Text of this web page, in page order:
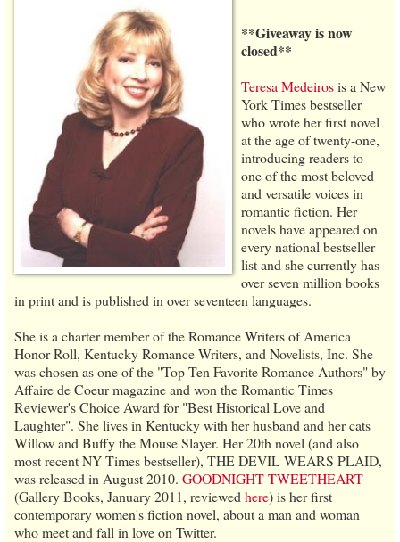
**Giveaway is now
closed**
Teresa Medeirosis a New
York Times bestseller
who wrote her first novel
at the age of twenty-one,
introducing readers to
one of the most beloved
and versatile voices in
romantic fiction. Her
novels have appeared on
every national bestseller
list and she currently has
over seven million books
in print and is published in over seventeen languages.
She is a charter member of the Romance Writers of America
Honor Roll, Kentucky Romance Writers, and Novelists, Inc. She
was chosen as one of the "Top Ten Favorite Romance Authors" by
Affaire de Coeur magazine and won the Romantic Times
Reviewer's Choice Award for "Best Historical Love and
Laughter". She lives in Kentucky with her husband and her cats
Willow and Buffy the Mouse Slayer. Her 20th novel (and also
most recent NY Times bestseller), THE DEVIL WEARS PLAID,
was released in August 2010. GOODNIGHT TWEETHEART
(Gallery Books, January 2011, reviewed here) is her first
contemporary women's fiction novel, about a man and woman
who meet and fall in love on Twitter.